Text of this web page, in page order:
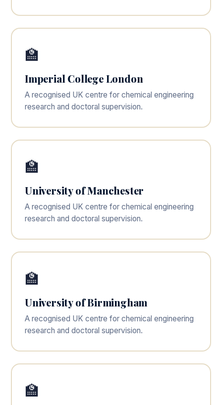
🏫
Imperial College London
A recognised UK centre for chemical engineering
research and doctoral supervision.
🏫
University of Manchester
A recognised UK centre for chemical engineering
research and doctoral supervision.
🏫
University of Birmingham
A recognised UK centre for chemical engineering
research and doctoral supervision.
🏫